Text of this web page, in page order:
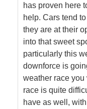
has proven here
help. Cars tend
they are at their
into that sweet
particularly this
downforce is
weather race
race is quite
have as well,